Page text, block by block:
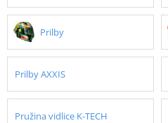
Prilby
Prilby AXXIS
Pružina vidlice K-TECH